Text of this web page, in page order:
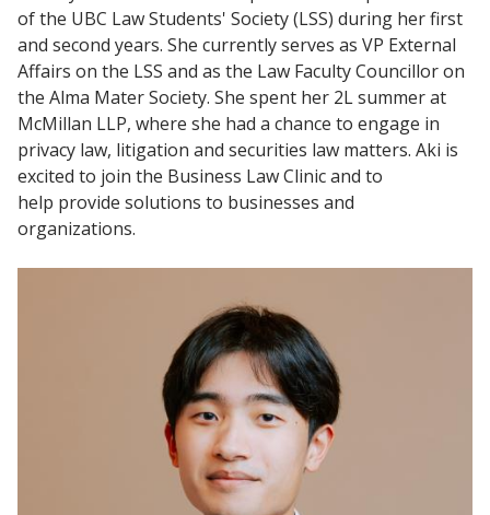
of the UBC Law Students' Society (LSS) during her first
and second years. She currently serves as VP External
Affairs on the LSS and as the Law Faculty Councillor on
the Alma Mater Society. She spent her 2L summer at
McMillan LLP, where she had a chance to engage in
privacy law, litigation and securities law matters. Aki is
excited to join the Business Law Clinic and to
help provide solutions to businesses and
organizations.